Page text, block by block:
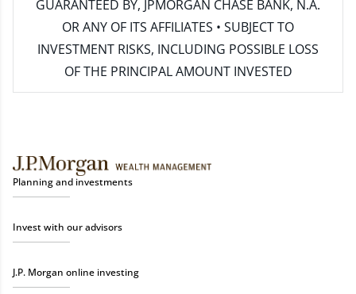
GUARANTEED BY, JPMORGAN CHASE BANK, N.A.
OR ANY OF ITS AFFILIATES • SUBJECT TO
INVESTMENT RISKS, INCLUDING POSSIBLE LOSS
OF THE PRINCIPAL AMOUNT INVESTED
Planning and investments
Invest with our advisors
J.P. Morgan online investing